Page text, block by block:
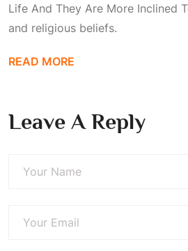
Life And They Are More Inclined
and religious beliefs.
READ MORE
Leave A Reply